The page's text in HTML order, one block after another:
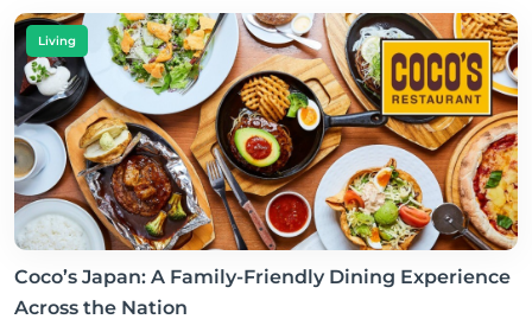
Living
Coco’s Japan: A Family-Friendly Dining Experience
Across the Nation